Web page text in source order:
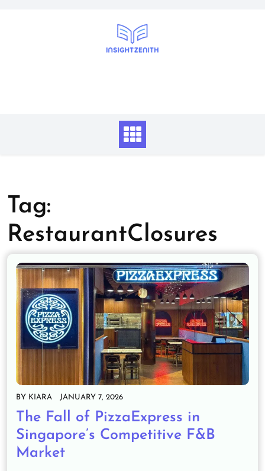
Tag:
RestaurantClosures
BY KIARA JANUARY 7, 2026
The Fall of PizzaExpress in
Singapore’s Competitive F&B
Market